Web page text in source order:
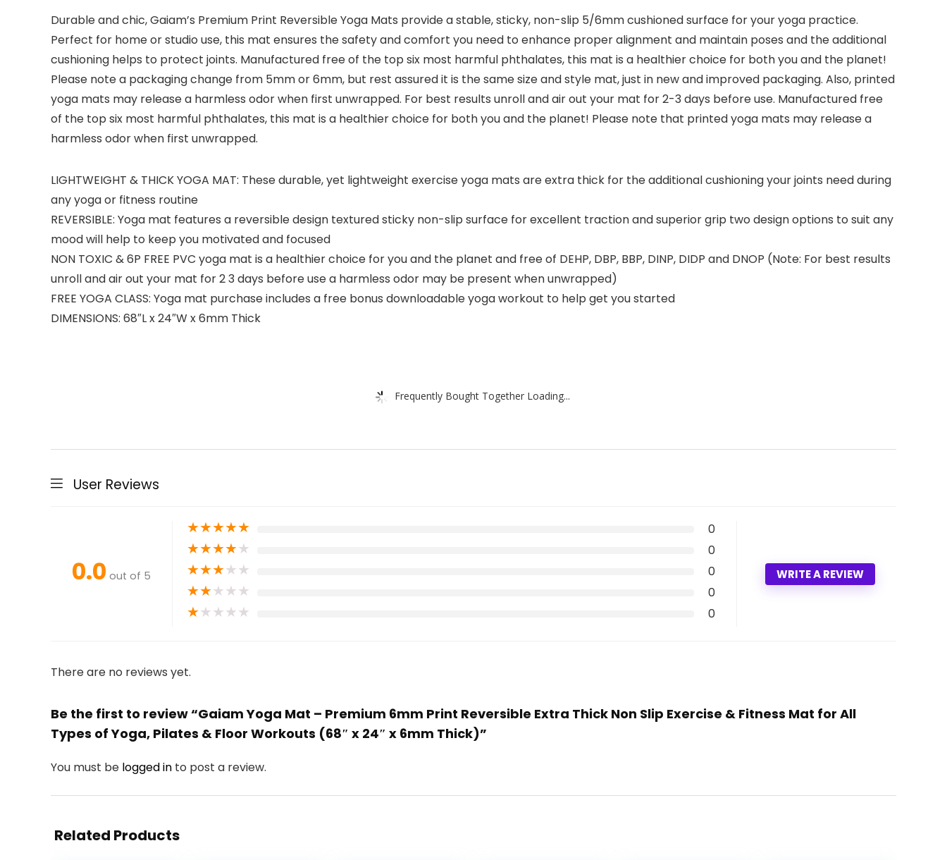
Durable and chic, Gaiam’s Premium Print Reversible Yoga Mats provide a stable, sticky, non-slip 5/6mm cushioned surface for your yoga practice.
Perfect for home or studio use, this mat ensures the safety and comfort you need to enhance proper alignment and maintain poses and the additional
cushioning helps to protect joints. Manufactured free of the top six most harmful phthalates, this mat is a healthier choice for both you and the planet!
Please note a packaging change from 5mm or 6mm, but rest assured it is the same size and style mat, just in new and improved packaging. Also, printed
yoga mats may release a harmless odor when first unwrapped. For best results unroll and air out your mat for 2-3 days before use. Manufactured free
of the top six most harmful phthalates, this mat is a healthier choice for both you and the planet! Please note that printed yoga mats may release a
harmless odor when first unwrapped.
LIGHTWEIGHT & THICK YOGA MAT: These durable, yet lightweight exercise yoga mats are extra thick for the additional cushioning your joints need during
any yoga or fitness routine
REVERSIBLE: Yoga mat features a reversible design textured sticky non-slip surface for excellent traction and superior grip two design options to suit any
mood will help to keep you motivated and focused
NON TOXIC & 6P FREE PVC yoga mat is a healthier choice for you and the planet and free of DEHP, DBP, BBP, DINP, DIDP and DNOP (Note: For best results
unroll and air out your mat for 2 3 days before use a harmless odor may be present when unwrapped)
FREE YOGA CLASS: Yoga mat purchase includes a free bonus downloadable yoga workout to help get you started
DIMENSIONS: 68″L x 24″W x 6mm Thick
Frequently Bought Together Loading...
User Reviews
0.0 out of 5
★★★★★ 0
★★★★★ 0
★★★★★ 0
★★★★★ 0
★★★★★ 0
WRITE A REVIEW
There are no reviews yet.
Be the first to review “Gaiam Yoga Mat – Premium 6mm Print Reversible Extra Thick Non Slip Exercise & Fitness Mat for All
Types of Yoga, Pilates & Floor Workouts (68″ x 24″ x 6mm Thick)”
You must be logged in to post a review.
Related Products